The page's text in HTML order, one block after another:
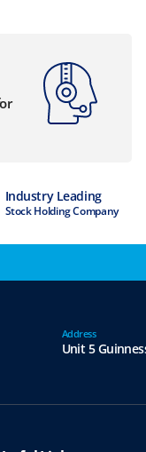
Industry Leading
Stock Holding Company
Address
Unit 5